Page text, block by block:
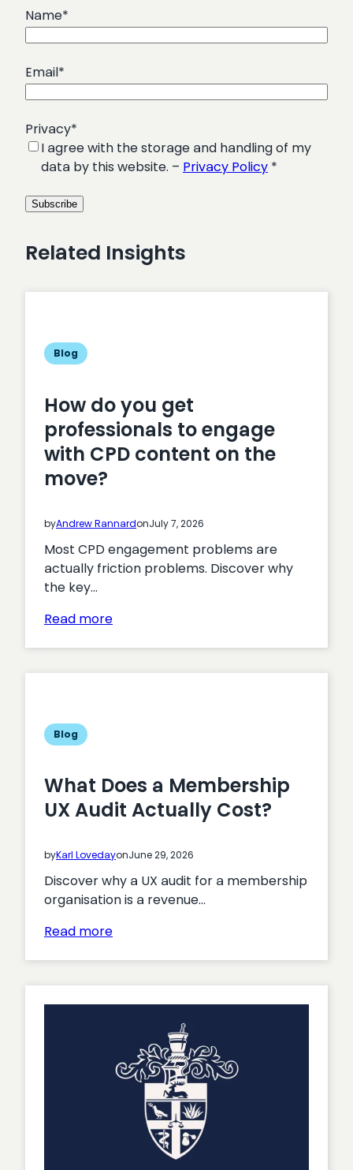
Name*
Email*
Privacy*
I agree with the storage and handling of my
data by this website. – Privacy Policy *
Related Insights
Blog
How do you get
professionals to engage
with CPD content on the
move?
byAndrew RannardonJuly 7, 2026
Most CPD engagement problems are
actually friction problems. Discover why
the key…
Read more:
you
CPD
content
move?
Blog
What Does a Membership
UX Audit Actually Cost?
byKarl LovedayonJune 29, 2026
Discover why a UX audit for a membership
organisation is a revenue…
Read more:
a
Membership
Audit
Actually
Cost?